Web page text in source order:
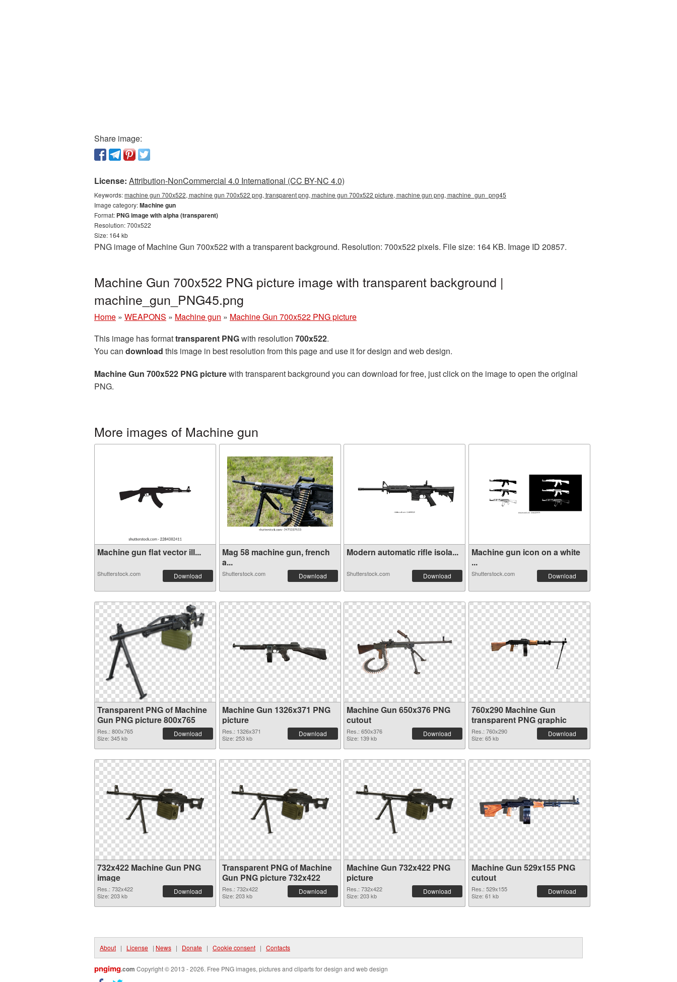
Share image:
License: Attribution-NonCommercial 4.0 International (CC BY-NC 4.0)
Keywords:machine gun 700x522, machine gun 700x522 png, transparent png, machine gun 700x522 picture, machine gun png, machine_gun_png45
Image category:Machine gun
Format: PNG image with alpha (transparent)
Resolution: 700x522
Size: 164 kb
PNG image of Machine Gun 700x522 with a transparent background. Resolution: 700x522 pixels. File size: 164 KB. Image ID 20857.
Machine Gun 700x522 PNG picture image with transparent background |
machine_gun_PNG45.png
Home » WEAPONS » Machine gun » Machine Gun 700x522 PNG picture
This image has formattransparent PNGwith resolution 700x522.
You can download this image in best resolution from this page and use it for design and web design.
Machine Gun 700x522 PNG picturewith transparent background you can download for free, just click on the image to open the original
PNG.
More images of Machine gun
Machine gun flat vector ill...
Shutterstock.com Download
Mag 58 machine gun, french
a...
Shutterstock.com Download
Modern automatic rifle isola...
Shutterstock.com Download
Machine gun icon on a white
...
Shutterstock.com Download
Transparent PNG of Machine
Gun PNG picture 800x765
Res.: 800x765
Size: 345 kb
Download
Machine Gun 1326x371 PNG
picture
Res.: 1326x371
Size: 253 kb
Download
Machine Gun 650x376 PNG
cutout
Res.: 650x376
Size: 139 kb
Download
760x290 Machine Gun
transparent PNG graphic
Res.: 760x290
Size: 65 kb
Download
732x422 Machine Gun PNG
image
Res.: 732x422
Size: 203 kb
Download
Transparent PNG of Machine
Gun PNG picture 732x422
Res.: 732x422
Size: 203 kb
Download
Machine Gun 732x422 PNG
picture
Res.: 732x422
Size: 203 kb
Download
Machine Gun 529x155 PNG
cutout
Res.: 529x155
Size: 61 kb
Download
About | License | News | Donate | Cookie consent | Contacts
pngimg.com Copyright © 2013 - 2026. Free PNG images, pictures and cliparts for design and web design